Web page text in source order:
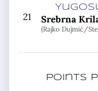
21 Srebrna
(Rajko Dujmić/
Points